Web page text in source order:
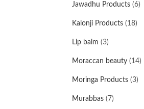
Jawadhu Products (6)
Kalonji Products (18)
Lip balm (3)
Moraccan beauty (14)
Moringa Products (3)
Murabbas (7)